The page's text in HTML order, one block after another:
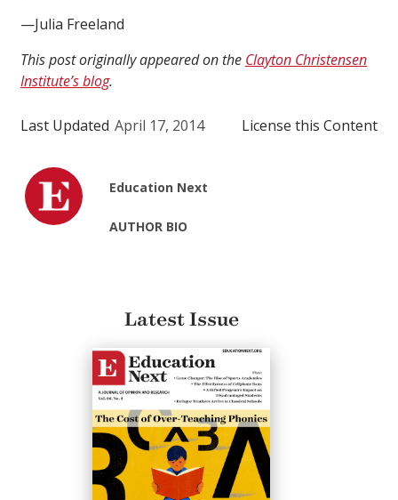
—Julia Freeland
This post originally appeared on the Clayton Christensen
Institute’s blog.
Last Updated April 17, 2014 License this Content
Education Next
AUTHOR BIO
Latest Issue